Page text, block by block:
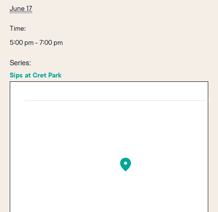
June 17
Time:
5:00 pm - 7:00 pm
Series:
Sips at Cret Park